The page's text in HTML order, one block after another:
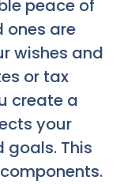
peace of
ones are
wishes and
or tax
create a
your
This